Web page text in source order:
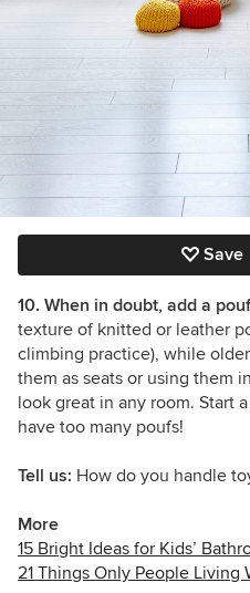
Save
10. When in doubt, add a
texture of knitted or leather
climbing practice), while
them as seats or using them
look great in any room. Start
have too many poufs!
Tell us: How do you handle
More
15 Bright Ideas for Kids’
21 Things Only People Living